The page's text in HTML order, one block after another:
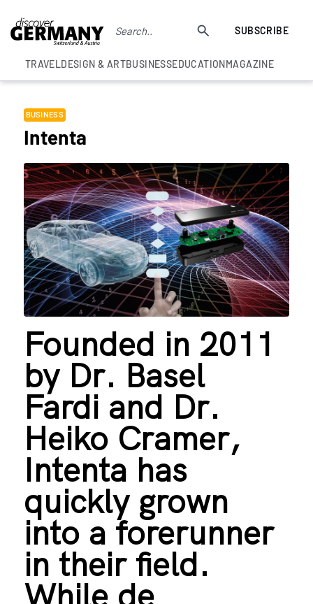
SUBSCRIBE
TRAVELDESIGN & ARTBUSINESSEDUCATIONMAGAZINE
BUSINESS
Intenta
Founded in 2011
by Dr. Basel
Fardi and Dr.
Heiko Cramer,
Intenta has
quickly grown
into a forerunner
in their field.
While de